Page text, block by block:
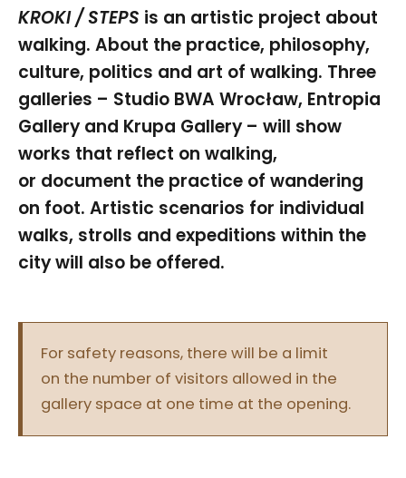
KROKI / STEPS is an artistic project about
walking. About the practice, philosophy,
culture, politics and art of walking. Three
galleries – Studio BWA Wrocław, Entropia
Gallery and Krupa Gallery – will show
works that reflect on walking,
or document the practice of wandering
on foot. Artistic scenarios for individual
walks, strolls and expeditions within the
city will also be offered.
For safety reasons, there will be a limit
on the number of visitors allowed in the
gallery space at one time at the opening.